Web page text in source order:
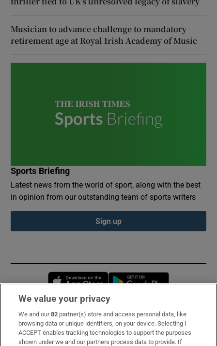
Musician to advance challenge to mandatory
retirement age at Royal Irish Academy of Music
Sports Briefing
Latest news from the world of sport, along with the best
in opinion from our outstanding team of sports writers
Sign up
Opens in new window
Subscribe
Support
We value your privacy
We and our82 partner(s) store and access personal data, like
browsing data or unique identifiers, on your device. Selecting I
ACCEPT enables tracking technologies to support the purposes
shown under we and our partners process data to provide. If